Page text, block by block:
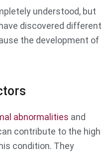
understood, but
discovered different
the development of
abnormalities and
contribute to the high
condition. They